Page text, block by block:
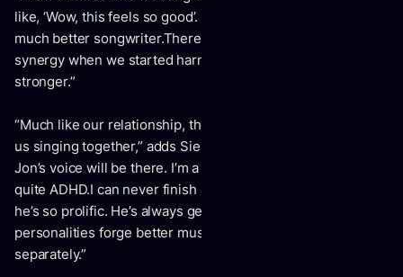
like, ‘Wow, this feels so good’. Sierra forces me to be a
much better songwriter.There was a connection and
synergy when we started harmonizing, and it’s only become
stronger.”
“Much like our relationship, there’s something unique about
us singing together,” adds Sierra. “If I’m weak in some way,
Jon’s voice will be there. I’m a severe perfectionist, and I’m
quite ADHD.I can never finish anything. Having Jon there,
he’s so prolific. He’s always getting things done.Both of our
personalities forge better music than we could make
separately.”